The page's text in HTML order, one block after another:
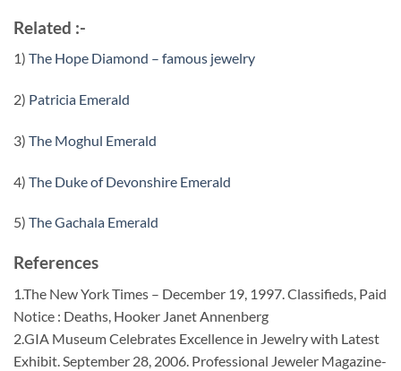
Related :-
1) The Hope Diamond – famous jewelry
2) Patricia Emerald
3) The Moghul Emerald
4) The Duke of Devonshire Emerald
5) The Gachala Emerald
References
1.The New York Times – December 19, 1997. Classifieds, Paid
Notice : Deaths, Hooker Janet Annenberg
2.GIA Museum Celebrates Excellence in Jewelry with Latest
Exhibit. September 28, 2006. Professional Jeweler Magazine-